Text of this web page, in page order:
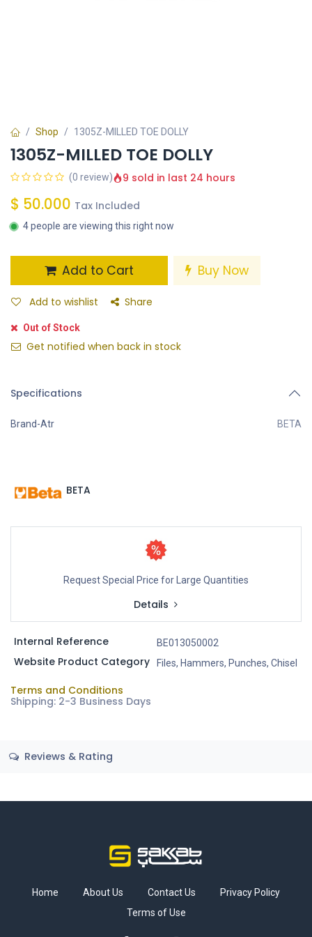
Shop 1305Z-MILLED TOE DOLLY
1305Z-MILLED TOE DOLLY
(0 review) 9 sold in last 24 hours
$ 50.000 Tax Included
4 people are viewing this right now
Add to Cart Buy Now
Add to wishlist Share
Out of Stock
Get notified when back in stock
Specifications
Brand-Atr BETA
BETA
Request Special Price for Large Quantities
Details
Internal Reference BE013050002
Website Product Category Files, Hammers, Punches, Chisel
Terms and Conditions
Shipping: 2-3 Business Days
Reviews & Rating
Home About Us Contact Us
Privacy Policy
Terms of Use